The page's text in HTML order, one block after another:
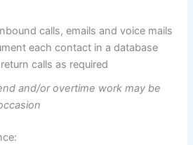
calls, emails and voice mails
each contact in a database
calls as required
and/or overtime work may be